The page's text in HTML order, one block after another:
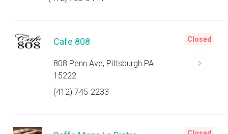
Cafe 808
808 Penn Ave, Pittsburgh PA
15222
(412) 745-2233
Closed